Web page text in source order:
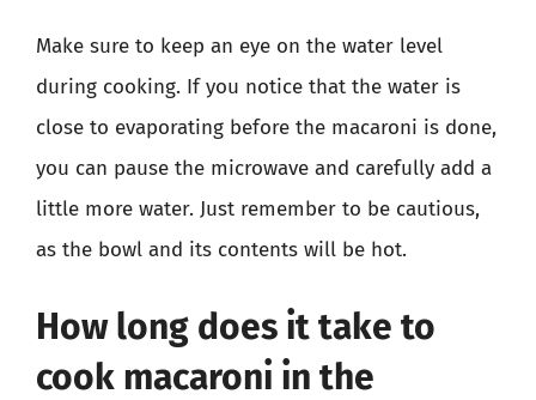
Make sure to keep an eye on the water level
during cooking. If you notice that the water is
close to evaporating before the macaroni is done,
you can pause the microwave and carefully add a
little more water. Just remember to be cautious,
as the bowl and its contents will be hot.
How long does it take to
cook macaroni in the